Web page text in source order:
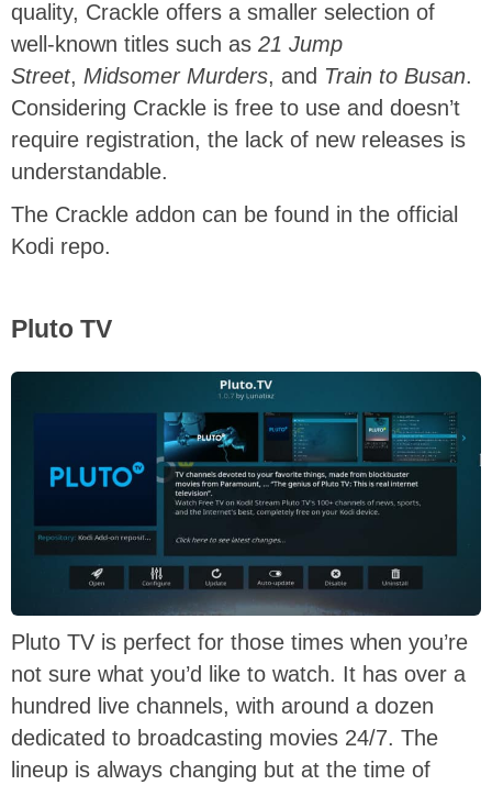
quality, Crackle offers a smaller selection of
well-known titles such as 21 Jump
Street, Midsomer Murders, and Train to Busan.
Considering Crackle is free to use and doesn’t
require registration, the lack of new releases is
understandable.
The Crackle addon can be found in the official
Kodi repo.
Pluto TV
Pluto TV is perfect for those times when you’re
not sure what you’d like to watch. It has over a
hundred live channels, with around a dozen
dedicated to broadcasting movies 24/7. The
lineup is always changing but at the time of